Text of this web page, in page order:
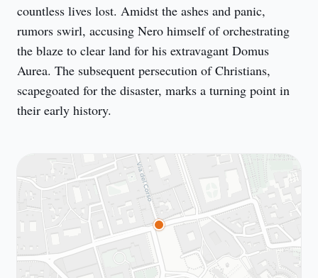
countless lives lost. Amidst the ashes and panic,
rumors swirl, accusing Nero himself of orchestrating
the blaze to clear land for his extravagant Domus
Aurea. The subsequent persecution of Christians,
scapegoated for the disaster, marks a turning point in
their early history.